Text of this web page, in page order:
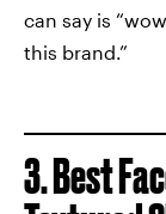
can say is
this brand.”
3. Best